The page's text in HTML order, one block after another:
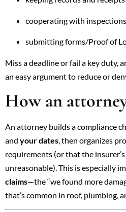
cooperating with inspections
submitting forms/Proof of
Miss a deadline or fail a key duty,
an easy argument to reduce or
How an
An attorney builds a compliance
and your dates, then organizes
requirements (or that the
unreasonable). This is especially
claims—the “we found more
that’s common in roof, plumbing,